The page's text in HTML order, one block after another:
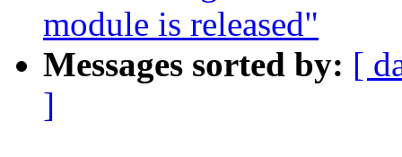
module is released"
Messages sorted by: [
]